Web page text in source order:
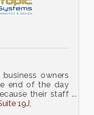
owners
end of the day
their staff
computer
19J